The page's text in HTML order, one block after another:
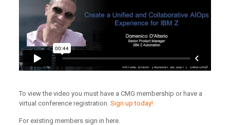
To view the video you must have a CMG membership or have a
virtual conference registration. Sign up today!
For existing members sign in here.